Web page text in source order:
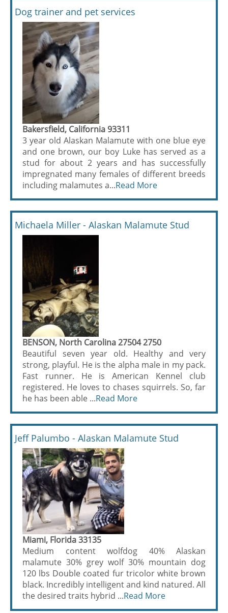
Dog trainer and pet services
Bakersfield, California 93311
3 year old Alaskan Malamute with one blue eye
and one brown, our boy Luke has served as a
stud for about 2 years and has successfully
impregnated many females of different breeds
including malamutes a...Read More
Michaela Miller - Alaskan Malamute Stud
BENSON, North Carolina 27504 2750
Beautiful seven year old. Healthy and very
strong, playful. He is the alpha male in my pack.
Fast runner. He is American Kennel club
registered. He loves to chases squirrels. So, far
he has been able ...Read More
Jeff Palumbo - Alaskan Malamute Stud
Miami, Florida 33135
Medium content wolfdog 40% Alaskan
malamute 30% grey wolf 30% mountain dog
120 lbs Double coated fur tricolor white brown
black. Incredibly intelligent and kind natured. All
the desired traits hybrid ...Read More